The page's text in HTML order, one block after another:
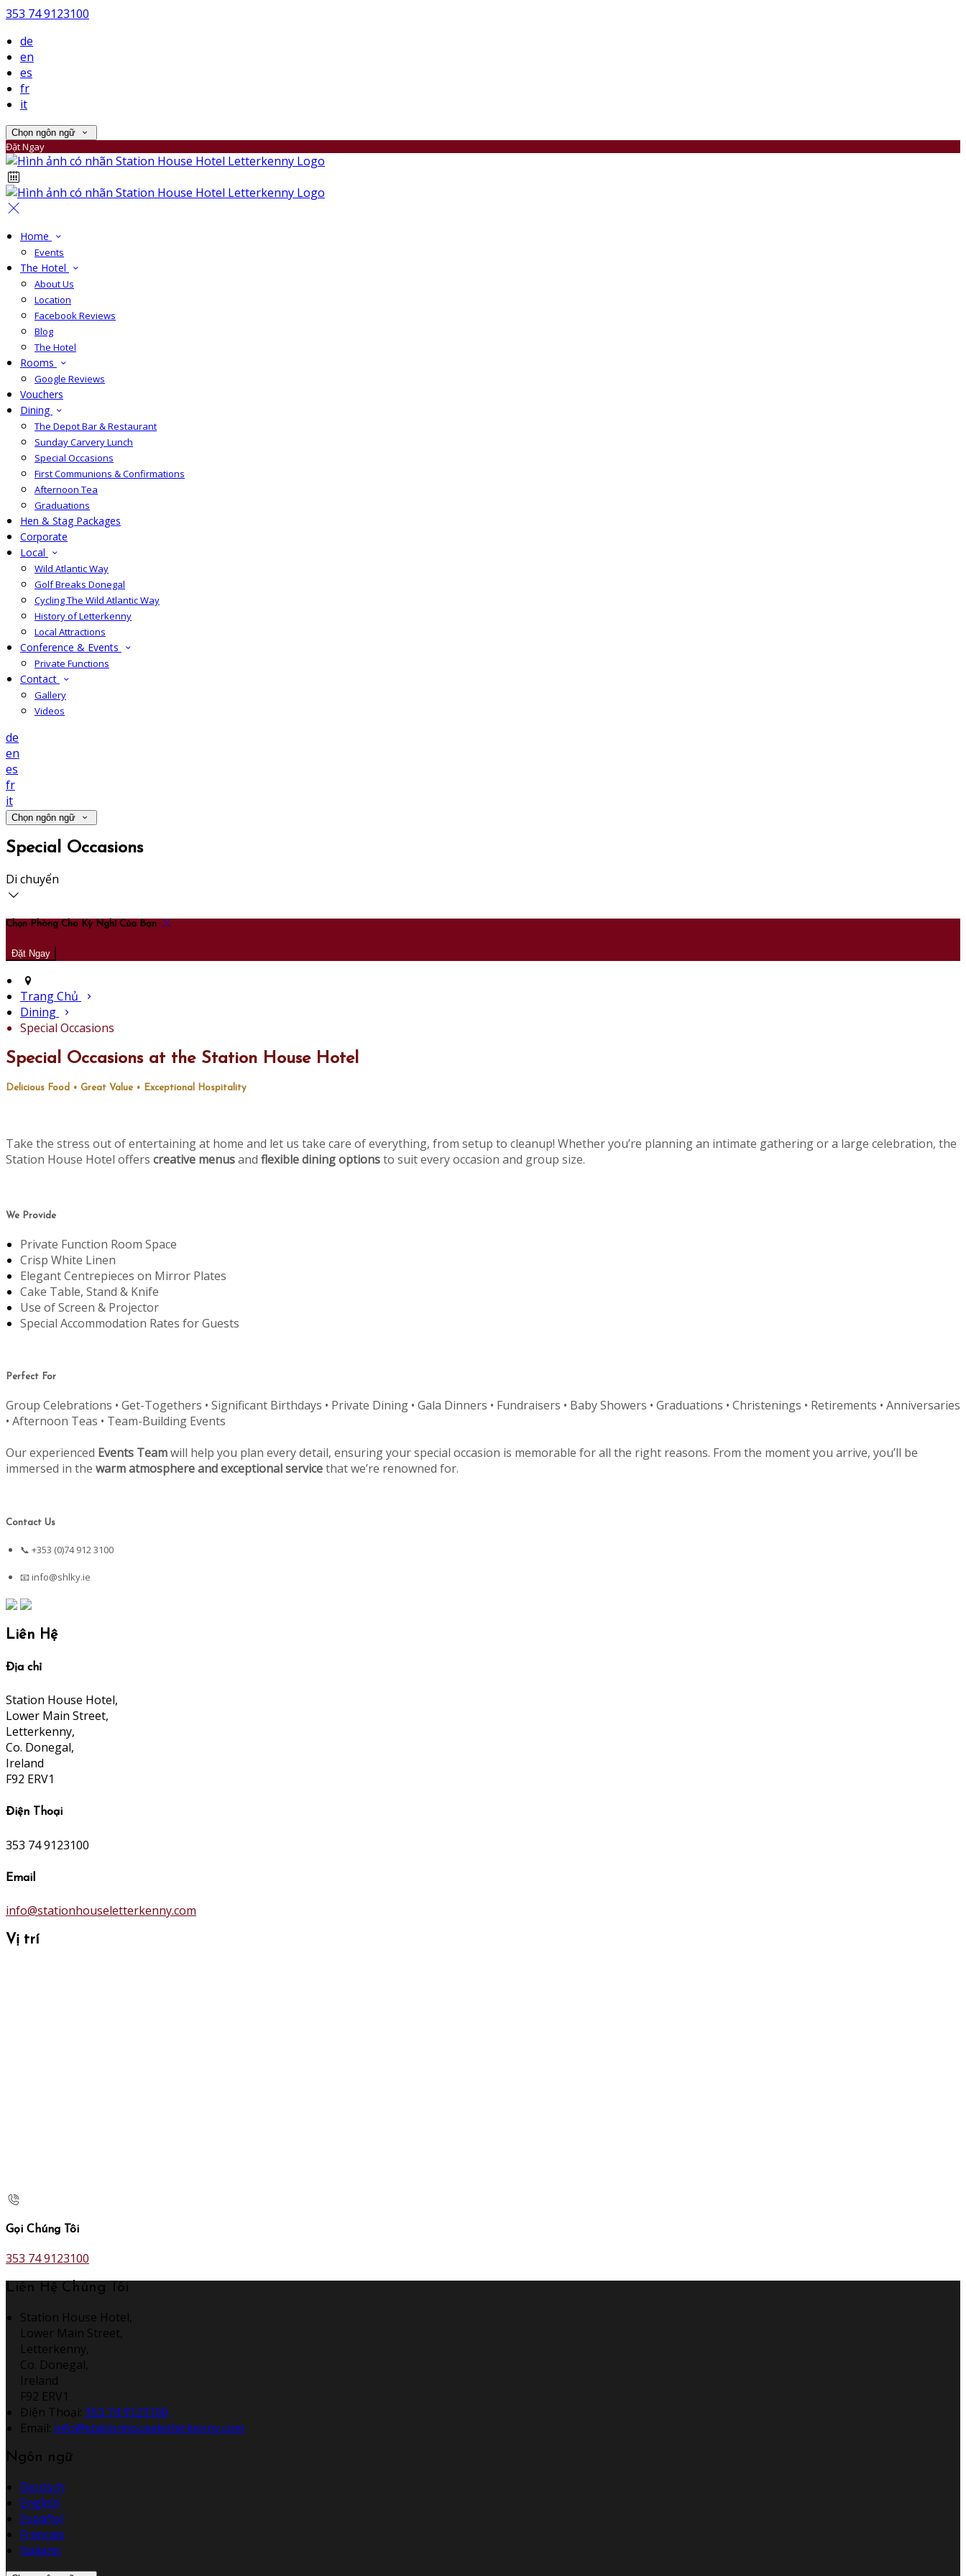
353 74 9123100
de
en
es
fr
it
Chọn ngôn ngữ
Đặt Ngay
Home
Events
The Hotel
About Us
Location
Facebook Reviews
Blog
The Hotel
Rooms
Google Reviews
Vouchers
Dining
The Depot Bar & Restaurant
Sunday Carvery Lunch
Special Occasions
First Communions & Confirmations
Afternoon Tea
Graduations
Hen & Stag Packages
Corporate
Local
Wild Atlantic Way
Golf Breaks Donegal
Cycling The Wild Atlantic Way
History of Letterkenny
Local Attractions
Conference & Events
Private Functions
Contact
Gallery
Videos
de
en
es
fr
it
Chọn ngôn ngữ
Special Occasions
Di chuyển
Chọn Phòng Cho Kỳ Nghỉ Của Bạn
Trang Chủ
Dining
Special Occasions
Special Occasions at the Station House Hotel
Delicious Food • Great Value • Exceptional Hospitality
Take the stress out of entertaining at home and let us take care of everything, from setup to cleanup! Whether you’re planning an intimate gathering or a large celebration, the
Station House Hotel offers creative menusand flexible dining optionsto suit every occasion and group size.
We Provide
Private Function Room Space
Crisp White Linen
Elegant Centrepieces on Mirror Plates
Cake Table, Stand & Knife
Use of Screen & Projector
Special Accommodation Rates for Guests
Perfect For
Group Celebrations • Get-Togethers • Significant Birthdays • Private Dining • Gala Dinners • Fundraisers • Baby Showers • Graduations • Christenings • Retirements • Anniversaries
• Afternoon Teas • Team-Building Events
Our experienced Events Teamwill help you plan every detail, ensuring your special occasion is memorable for all the right reasons. From the moment you arrive, you’ll be
immersed in the warm atmosphere and exceptional servicethat we’re renowned for.
Contact Us
📞 +353 (0)74 912 3100
📧info@shlky.ie
Liên Hệ
Địa chỉ
Station House Hotel,
Lower Main Street,
Letterkenny,
Co. Donegal,
Ireland
F92 ERV1
Điện Thoại
353 74 9123100
Email
info@stationhouseletterkenny.com
Vị trí
Gọi Chúng Tôi
353 74 9123100
Liên Hệ Chúng Tôi
Station House Hotel,
Lower Main Street,
Letterkenny,
Co. Donegal,
Ireland
F92 ERV1
Điện Thoại: 353 74 9123100
Email: info@stationhouseletterkenny.com
Ngôn ngữ
Deutsch
English
Español
Français
Italiano